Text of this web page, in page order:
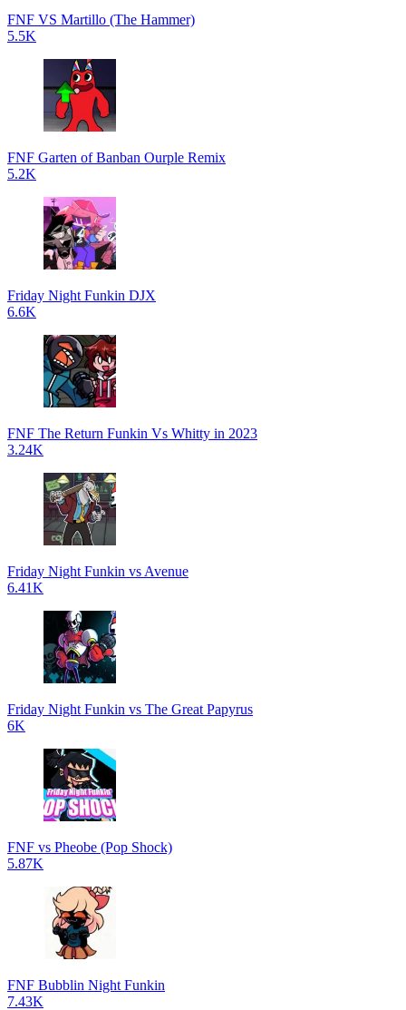
FNF VS Martillo (The Hammer)
5.5K
FNF Garten of Banban Ourple Remix
5.2K
Friday Night Funkin DJX
6.6K
FNF The Return Funkin Vs Whitty in 2023
3.24K
Friday Night Funkin vs Avenue
6.41K
Friday Night Funkin vs The Great Papyrus
6K
FNF vs Pheobe (Pop Shock)
5.87K
FNF Bubblin Night Funkin
7.43K